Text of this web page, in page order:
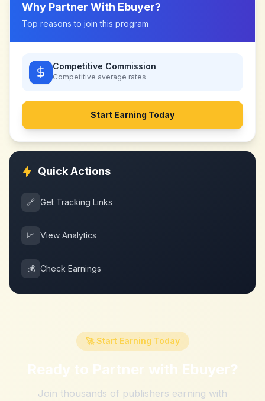
Why Partner With Ebuyer?
Top reasons to join this program
Competitive Commission
Competitive average rates
Start Earning Today
Quick Actions
🔗 Get Tracking Links
📈 View Analytics
💰 Check Earnings
🚀 Start Earning Today
Ready to Partner with Ebuyer?
Join thousands of publishers earning with